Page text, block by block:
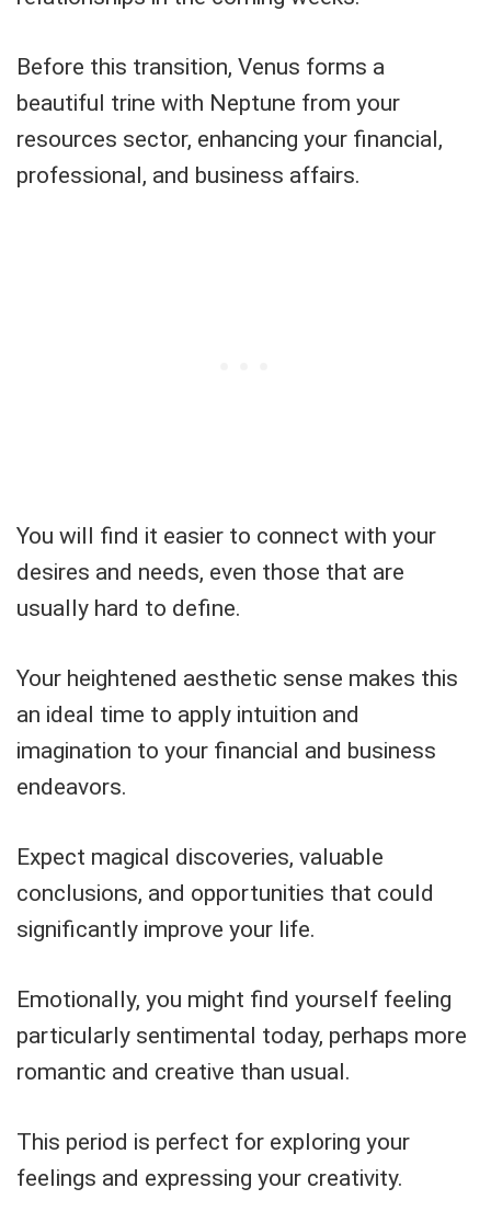
Before this transition, Venus forms a
beautiful trine with Neptune from your
resources sector, enhancing your financial,
professional, and business affairs.
You will find it easier to connect with your
desires and needs, even those that are
usually hard to define.
Your heightened aesthetic sense makes this
an ideal time to apply intuition and
imagination to your financial and business
endeavors.
Expect magical discoveries, valuable
conclusions, and opportunities that could
significantly improve your life.
Emotionally, you might find yourself feeling
particularly sentimental today, perhaps more
romantic and creative than usual.
This period is perfect for exploring your
feelings and expressing your creativity.